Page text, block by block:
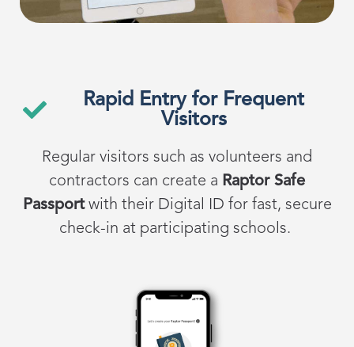
Rapid Entry for Frequent
Visitors
Regular visitors such as volunteers and
contractors can create a Raptor Safe
Passportwith their Digital ID for fast, secure
check-in at participating schools.